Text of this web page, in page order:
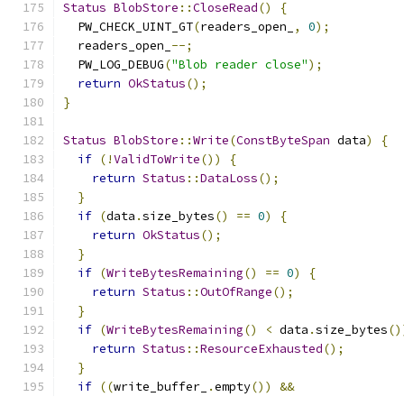
Status BlobStore ::CloseRead()
{
  PW_CHECK_UINT_GT
(readers_open_ , 0);
  readers_open_
--;
  PW_LOG_DEBUG
("Blob reader close");
return OkStatus();
}
Status BlobStore ::Write(ConstByteSpan data)
{
if (!ValidToWrite())
{
return Status ::DataLoss();
}
if (data .size_bytes() == 0)
{
return OkStatus();
}
if (WriteBytesRemaining() == 0)
{
return Status ::OutOfRange();
}
if (WriteBytesRemaining() < data .size_bytes
return Status ::ResourceExhausted();
}
if ((write_buffer_ .empty())
&&